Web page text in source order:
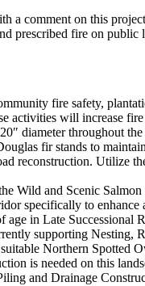
a comment on this
prescribed fire on public
fire safety,
activities will increase
diameter throughout the
fir stands to
reconstruction. Utilize
Wild and Scenic
specifically to
in Late Successional
supporting Nesting,
Northern Spotted
is needed on this
and Drainage